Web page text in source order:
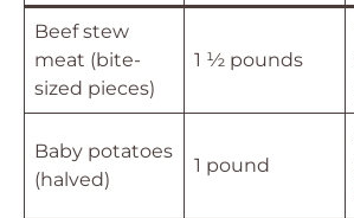
Beef stew
meat (bite-
sized pieces)
1 ½ pounds
Baby potatoes
(halved)
1 pound